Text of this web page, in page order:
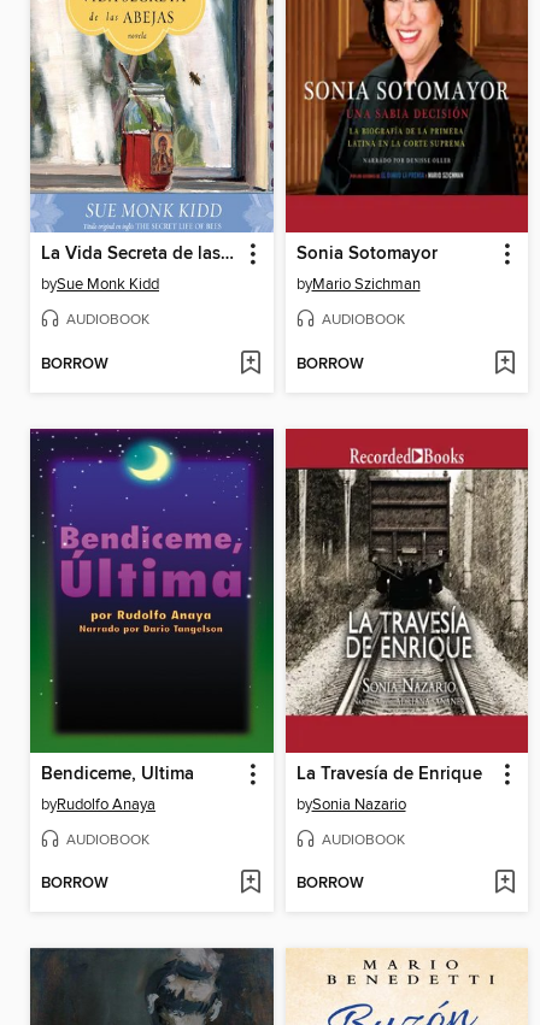
La Vida Secreta de las Abejas
bySue Monk Kidd
AUDIOBOOK
BORROW
Sonia Sotomayor
byMario Szichman
AUDIOBOOK
BORROW
Bendiceme, Ultima
byRudolfo Anaya
AUDIOBOOK
BORROW
La Travesía de Enrique
bySonia Nazario
AUDIOBOOK
BORROW